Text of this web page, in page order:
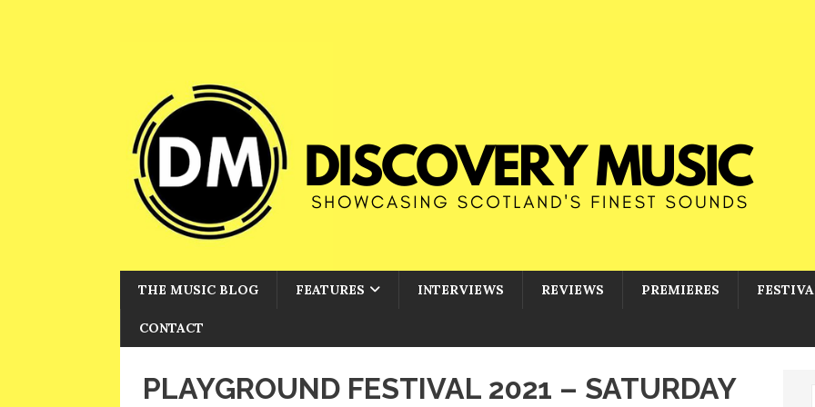
THE MUSIC BLOG FEATURES INTERVIEWS REVIEWS PREMIERES
CONTACT
PLAYGROUND FESTIVAL 2021 – SATURDAY